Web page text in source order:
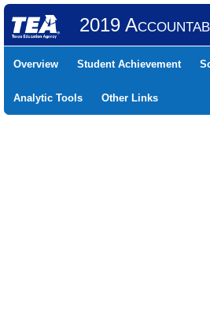
2019
Overview Student Achievement
Analytic Tools Other Links